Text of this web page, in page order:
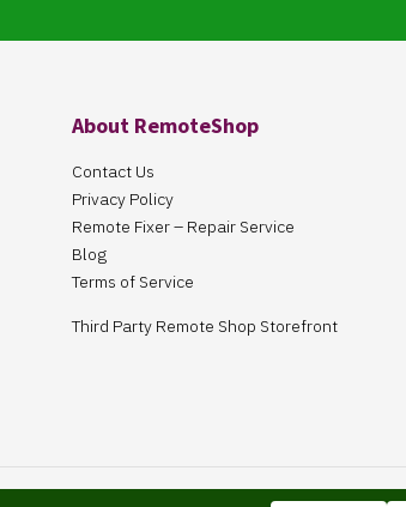
About RemoteShop
Contact Us
Privacy Policy
Remote Fixer – Repair Service
Blog
Terms of Service
Third Party Remote Shop Storefront